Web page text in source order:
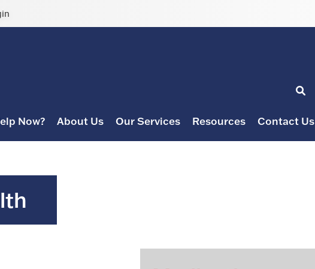
Now? About Us Our Services Resources Contact Us